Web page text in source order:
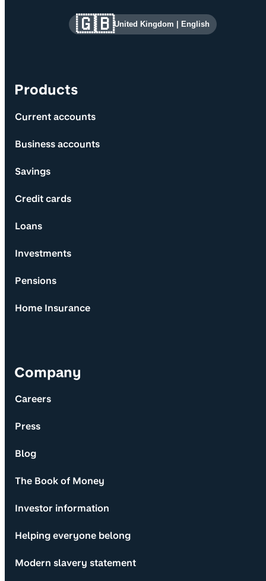
Site information and links
Products
Current accounts
Business accounts
Savings
Credit cards
Loans
Investments
Pensions
Home Insurance
Company
Careers
Press
Blog
The Book of Money
Investor information
Helping everyone belong
Modern slavery statement
🇬🇧United Kingdom English